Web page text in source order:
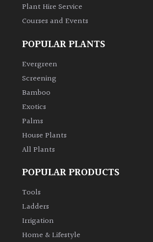
Plant Hire Service
Courses and Events
POPULAR PLANTS
Evergreen
Screening
Bamboo
Exotics
Palms
House Plants
All Plants
POPULAR PRODUCTS
Tools
Ladders
Irrigation
Home & Lifestyle